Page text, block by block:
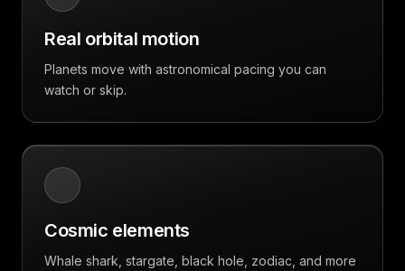
Real orbital motion
Planets move with astronomical pacing you can
watch or skip.
Cosmic elements
Whale shark, stargate, black hole, zodiac, and more